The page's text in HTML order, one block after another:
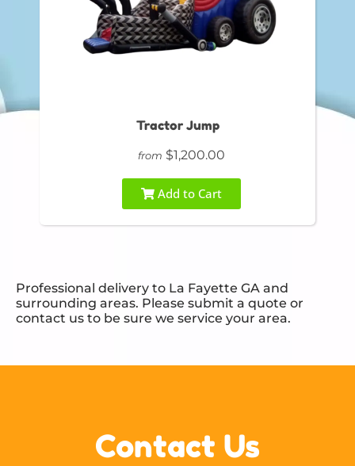
Tractor Jump
from $1,200.00
Add to Cart
Professional delivery to La Fayette GA and
surrounding areas. Please submit a quote or
contact us to be sure we service your area.
Contact Us